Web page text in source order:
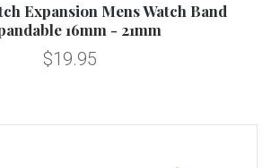
Expansion Mens Watch Band
16mm - 21mm
$19.95